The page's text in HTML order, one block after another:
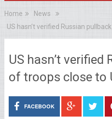
Home
News
US hasn’t verified Russian
US hasn’t verified
of troops close to
FACEBOOK